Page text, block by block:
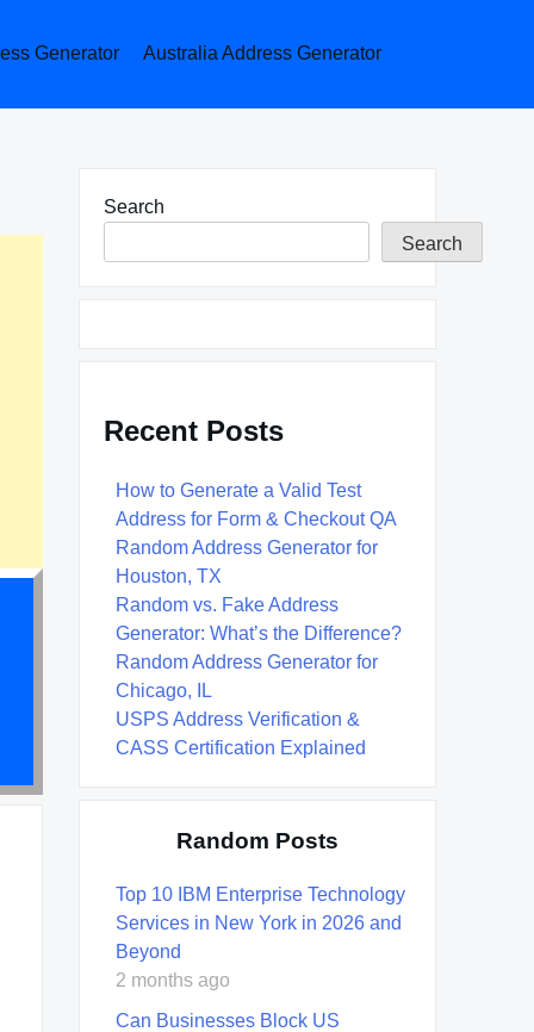
Generator Australia Address Generator
Search
Search
Recent Posts
How to Generate a Valid Test
Address for Form & Checkout QA
Random Address Generator for
Houston, TX
Random vs. Fake Address
Generator: What’s the Difference?
Random Address Generator for
Chicago, IL
USPS Address Verification &
CASS Certification Explained
Random Posts
Top 10 IBM Enterprise Technology
Services in New York in 2026 and
Beyond
2 months ago
Can Businesses Block US